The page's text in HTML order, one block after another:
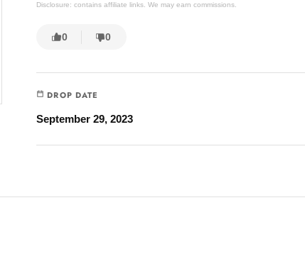
Disclosure: contains affiliate links. We may earn commissions.
0 0
DROP DATE
September 29, 2023